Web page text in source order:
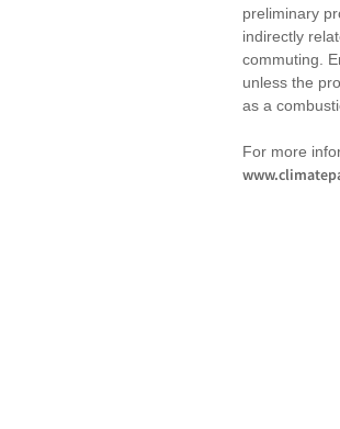
preliminary
indirectly
commuting.
unless the
as a
For more